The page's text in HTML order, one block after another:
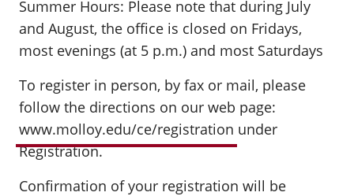
Summer Hours: Please note that during July
and August, the office is closed on Fridays,
most evenings (at 5 p.m.) and most Saturdays
To register in person, by fax or mail, please
follow the directions on our web page:
www.molloy.edu/ce/registration under
Registration.
Confirmation of your registration will be